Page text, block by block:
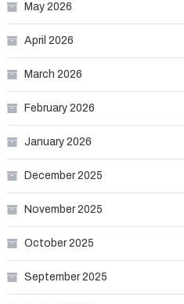
May 2026
April 2026
March 2026
February 2026
January 2026
December 2025
November 2025
October 2025
September 2025